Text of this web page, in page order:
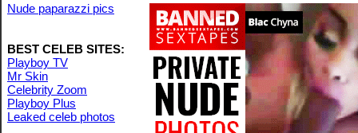
Nude paparazzi pics
BEST CELEB SITES:
Playboy TV
Mr Skin
Celebrity Zoom
Playboy Plus
Leaked celeb photos